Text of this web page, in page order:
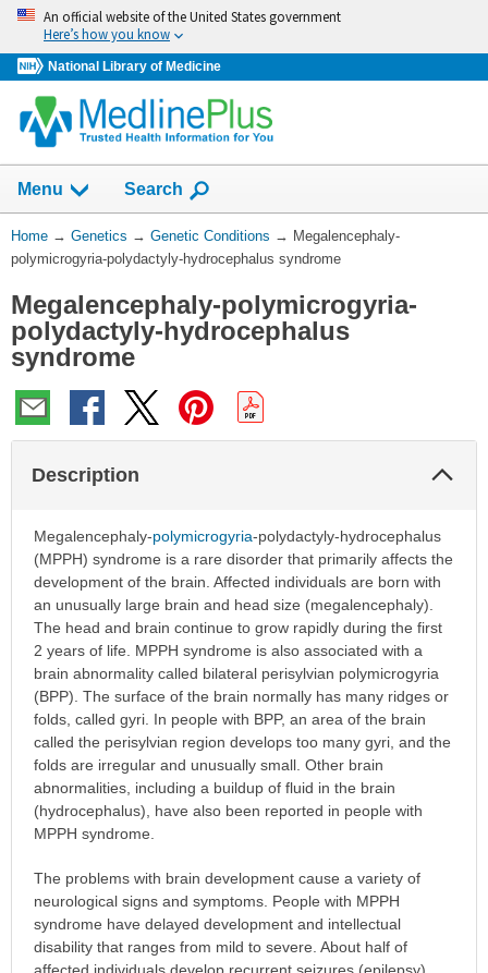
Skip
navigation
An official website of the United States government
Here’s how you know
National Library of Medicine
Menu Show
Search
You
Are
Home → Genetics → Genetic Conditions → Megalencephaly-
polymicrogyria-polydactyly-hydrocephalus syndrome
Megalencephaly-polymicrogyria-
polydactyly-hydrocephalus
syndrome
Description
Megalencephaly-polymicrogyria-polydactyly-hydrocephalus
(MPPH) syndrome is a rare disorder that primarily affects the
development of the brain. Affected individuals are born with
an unusually large brain and head size (megalencephaly).
The head and brain continue to grow rapidly during the first
2 years of life. MPPH syndrome is also associated with a
brain abnormality called bilateral perisylvian polymicrogyria
(BPP). The surface of the brain normally has many ridges or
folds, called gyri. In people with BPP, an area of the brain
called the perisylvian region develops too many gyri, and the
folds are irregular and unusually small. Other brain
abnormalities, including a buildup of fluid in the brain
(hydrocephalus), have also been reported in people with
MPPH syndrome.
The problems with brain development cause a variety of
neurological signs and symptoms. People with MPPH
syndrome have delayed development and intellectual
disability that ranges from mild to severe. About half of
affected individuals develop recurrent seizures (epilepsy)